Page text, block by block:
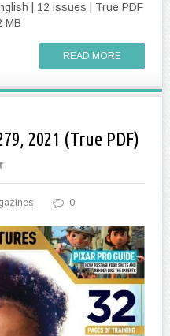
| 12 issues | True PDF
MB
READ MORE
2021 (True PDF)
0